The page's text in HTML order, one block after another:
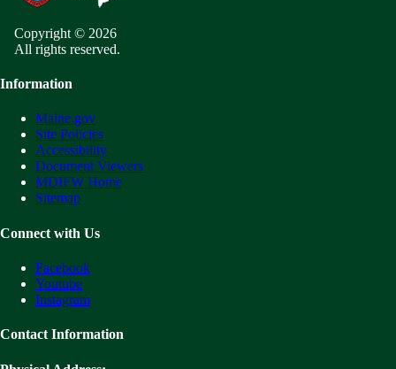
Copyright © 2026
All rights reserved.
Information
Maine.gov
Site Policies
Accessibility
Document Viewers
MDIFW Home
Sitemap
Connect with Us
Facebook
Youtube
Instagram
Contact Information